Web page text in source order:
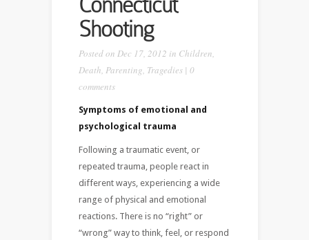
Shooting
Posted on Dec 17, 2012 in Children
Death Parenting Tragedies| 0
comments
Symptoms of emotional and
psychological trauma
Following a traumatic event, or
repeated trauma, people react in
different ways, experiencing a wide
range of physical and emotional
reactions. There is no “right” or
“wrong” way to think, feel, or respond